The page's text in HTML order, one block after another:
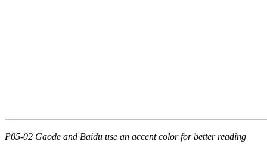
P05-02 Gaode and Baidu use an accent color for better reading